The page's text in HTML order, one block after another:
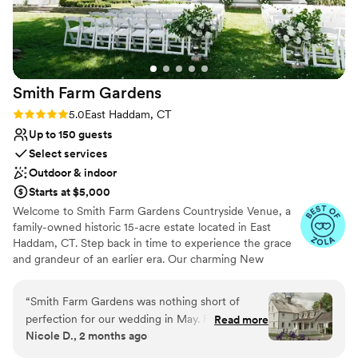
Smith Farm Gardens
Rating: 5.0 (4 reviews)
5.0East Haddam, CT
Up to 150 guests
Select services
Outdoor & indoor
Starts at $5,000
Welcome to Smith Farm Gardens Countryside Venue, a
family-owned historic 15-acre estate located in East
Haddam, CT. Step back in time to experience the grace
and grandeur of an earlier era. Our charming New
gardens, an apple orchard, and walking trails among
many other features, all providing the perfect backdrop
for your dream wedding or special event.
“Smith Farm Gardens was nothing short of
perfection for our wedding in May. From the
breathtaking scenery to the exceptional staff,
Read more
Nicole D., 2 months ago